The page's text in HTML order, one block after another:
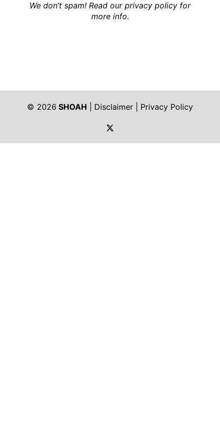
We don’t spam! Read our privacy policy for
more info.
© 2026 SHOAH Disclaimer
Privacy Policy
https://twitter.com/shoah_ph